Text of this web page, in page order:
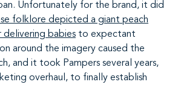
Unfortunately for the brand, it did
folklore depicted a giant peach
delivering babies to expectant
around the imagery caused the
and it took Pampers several years,
overhaul, to finally establish